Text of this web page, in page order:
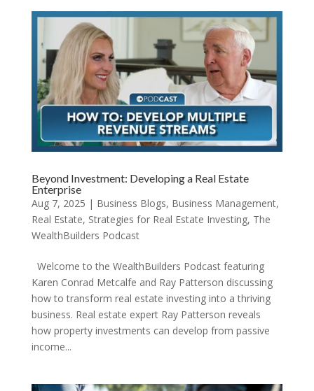
Beyond Investment: Developing a Real Estate
Enterprise
Aug 7, 2025 | Business Blogs, Business Management,
Real Estate, Strategies for Real Estate Investing, The
WealthBuilders Podcast
Welcome to the WealthBuilders Podcast featuring
Karen Conrad Metcalfe and Ray Patterson discussing
how to transform real estate investing into a thriving
business. Real estate expert Ray Patterson reveals
how property investments can develop from passive
income...